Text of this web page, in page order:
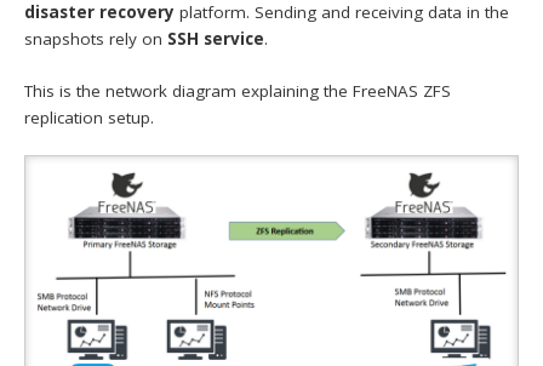
disaster recovery platform. Sending and receiving data in the
snapshots rely on SSH service.
This is the network diagram explaining the FreeNAS ZFS
replication setup.